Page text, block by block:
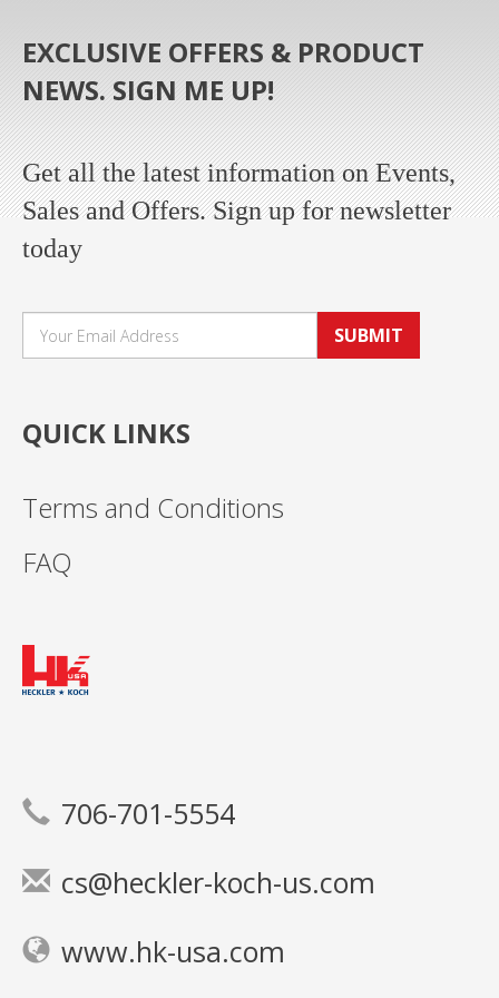
EXCLUSIVE OFFERS & PRODUCT
NEWS. SIGN ME UP!
Get all the latest information on Events,
Sales and Offers. Sign up for newsletter
today
SUBMIT
QUICK LINKS
Terms and Conditions
FAQ
706-701-5554
cs@heckler-koch-us.com
www.hk-usa.com